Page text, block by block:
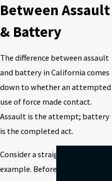
Between Assault
& Battery
The difference between assault
and battery in California comes
down to whether an attempted
use of force made contact.
Assault is the attempt; battery
is the completed act.
Consider a straightforward
example. Before any punches